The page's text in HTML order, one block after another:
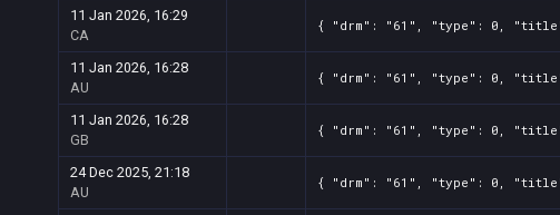
11 Jan 2026, 16:29
CA
{ "drm": "61", "type": 0,
11 Jan 2026, 16:28
AU
{ "drm": "61", "type": 0,
11 Jan 2026, 16:28
GB
{ "drm": "61", "type": 0,
24 Dec 2025, 21:18
AU
{ "drm": "61", "type": 0, "title":